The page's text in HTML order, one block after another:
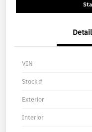
VIN
Stock #
Exterior
Interior